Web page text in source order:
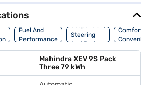
Fuel And
Performance
Suspension,
Steering
And Brakes
Comfort
Mahindra XEV 9S Pack
Three 79 kWh